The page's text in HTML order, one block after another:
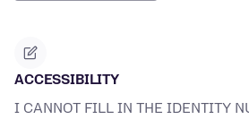
ACCESSIBILITY
I CANNOT FILL IN THE IDENTITY